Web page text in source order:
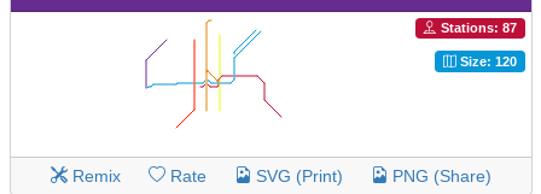
Stations: 87
Size: 120
Remix Rate SVG (Print) PNG (Share)